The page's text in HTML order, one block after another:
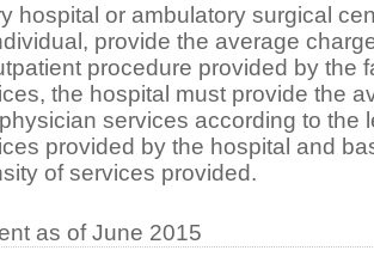
hospital or ambulatory surgical
provide the average
procedure provided by the
the hospital must provide the
services according to the
provided by the hospital and
of services provided.
as of June 2015